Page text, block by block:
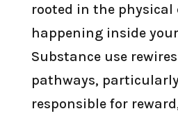
rooted in the physical
happening inside
Substance use
pathways,
responsible for